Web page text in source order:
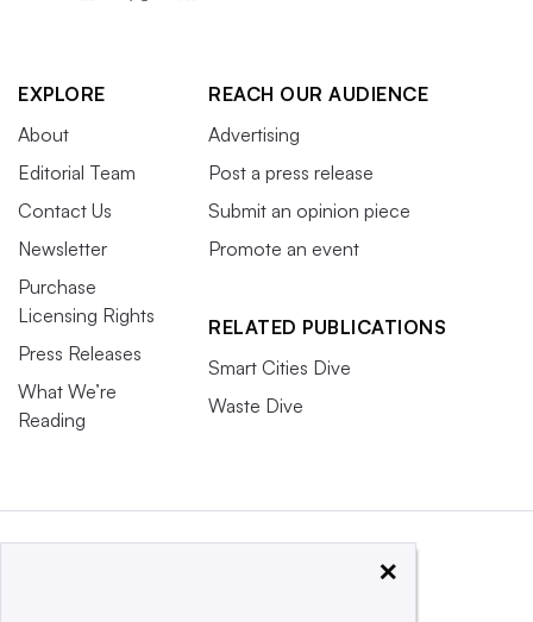
EXPLORE
About
Editorial Team
Contact Us
Newsletter
Purchase
Licensing Rights
Press Releases
What We’re
Reading
REACH OUR AUDIENCE
Advertising
Post a press release
Submit an opinion piece
Promote an event
RELATED PUBLICATIONS
Smart Cities Dive
Waste Dive
×